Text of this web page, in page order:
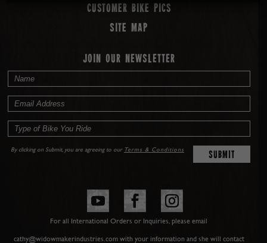
Customer Bike Pics
Site map
JOIN OUR NEWSLETTER
By clicking on Submit, you are agreeing to our Terms & Conditions
For all International Orders or Inquiries, please email
cathy@widowmakerindustries.com with your information and she will contact